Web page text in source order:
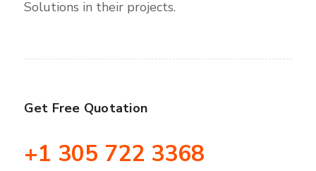
Solutions in their projects.
Get Free Quotation
+1 305 722 3368